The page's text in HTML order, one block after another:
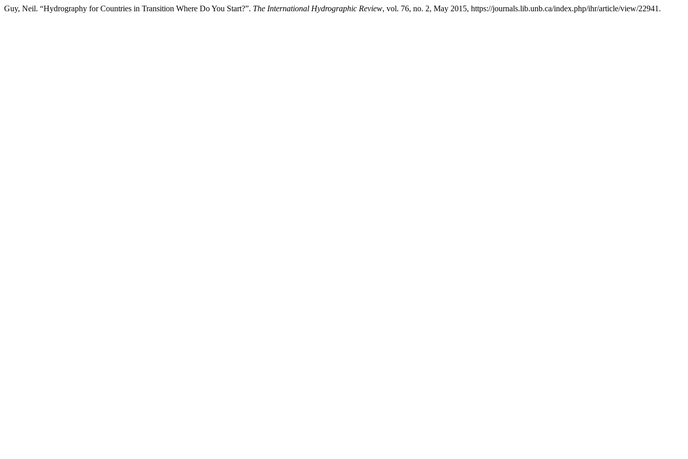
Guy, Neil. “Hydrography for Countries in Transition Where Do You Start?”. The International Hydrographic Review, vol. 76, no. 2, May 2015, https://journals.lib.unb.ca/index.php/ihr/article/view/22941.